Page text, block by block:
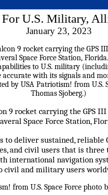
For U.S. Military,
January 23, 2023
9 rocket carrying the GPS
Space Force Station,
to deliver sustained, reliable
and civil users that is
international navigation
civil and military users
from U.S. Space Force photo